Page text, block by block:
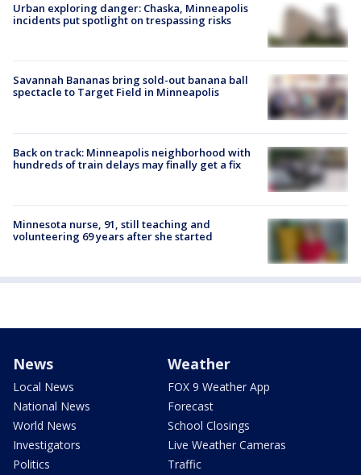
Urban exploring danger: Chaska, Minneapolis
incidents put spotlight on trespassing risks
Savannah Bananas bring sold-out banana ball
spectacle to Target Field in Minneapolis
Back on track: Minneapolis neighborhood with
hundreds of train delays may finally get a fix
Minnesota nurse, 91, still teaching and
volunteering 69 years after she started
News
Local News
National News
World News
Investigators
Politics
Weather
FOX 9 Weather App
Forecast
School Closings
Live Weather Cameras
Traffic